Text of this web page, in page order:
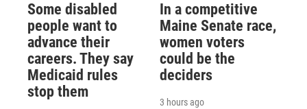
Some disabled
people want to
advance their
careers. They say
Medicaid rules
stop them
In a competitive
Maine Senate race,
women voters
could be the
deciders
3 hours ago